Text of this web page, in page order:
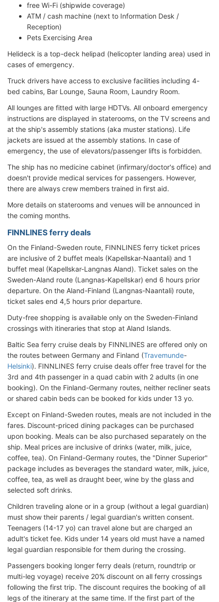
free Wi-Fi (shipwide coverage)
ATM / cash machine (next to Information Desk /
Reception)
Pets Exercising Area
Helideck is a top-deck helipad (helicopter landing area) used in
cases of emergency.
Truck drivers have access to exclusive facilities including 4-
bed cabins, Bar Lounge, Sauna Room, Laundry Room.
All lounges are fitted with large HDTVs. All onboard emergency
instructions are displayed in staterooms, on the TV screens and
at the ship's assembly stations (aka muster stations). Life
jackets are issued at the assembly stations. In case of
emergency, the use of elevators/passenger lifts is forbidden.
The ship has no medicine cabinet (infirmary/doctor's office) and
doesn't provide medical services for passengers. However,
there are always crew members trained in first aid.
More details on staterooms and venues will be announced in
the coming months.
FINNLINES ferry deals
On the Finland-Sweden route, FINNLINES ferry ticket prices
are inclusive of 2 buffet meals (Kapellskar-Naantali) and 1
buffet meal (Kapellskar-Langnas Aland). Ticket sales on the
Sweden-Aland route (Langnas-Kapellskar) end 6 hours prior
departure. On the Aland-Finland (Langnas-Naantali) route,
ticket sales end 4,5 hours prior departure.
Duty-free shopping is available only on the Sweden-Finland
crossings with itineraries that stop at Aland Islands.
Baltic Sea ferry cruise deals by FINNLINES are offered only on
the routes between Germany and Finland (Travemunde-
Helsinki). FINNLINES ferry cruise deals offer free travel for the
3rd and 4th passenger in a quad cabin with 2 adults (in one
booking). On the Finland-Germany routes, neither recliner seats
or shared cabin beds can be booked for kids under 13 yo.
Except on Finland-Sweden routes, meals are not included in the
fares. Discount-priced dining packages can be purchased
upon booking. Meals can be also purchased separately on the
ship. Meal prices are inclusive of drinks (water, milk, juice,
coffee, tea). On Finland-Germany routes, the "Dinner Superior"
package includes as beverages the standard water, milk, juice,
coffee, tea, as well as draught beer, wine by the glass and
selected soft drinks.
Children traveling alone or in a group (without a legal guardian)
must show their parents / legal guardian's written consent.
Teenagers (14-17 yo) can travel alone but are charged an
adult's ticket fee. Kids under 14 years old must have a named
legal guardian responsible for them during the crossing.
Passengers booking longer ferry deals (return, roundtrip or
multi-leg voyage) receive 20% discount on all ferry crossings
following the first trip. The discount requires the booking of all
legs of the itinerary at the same time. If the first part of the